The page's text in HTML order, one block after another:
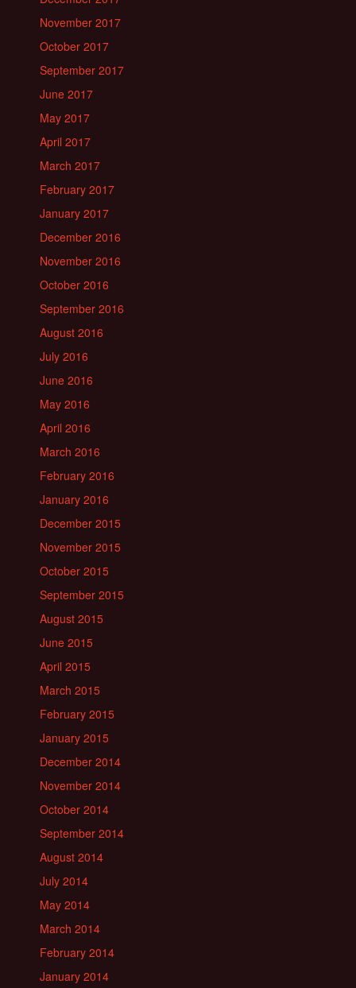
November 2017
October 2017
September 2017
June 2017
May 2017
April 2017
March 2017
February 2017
January 2017
December 2016
November 2016
October 2016
September 2016
August 2016
July 2016
June 2016
May 2016
April 2016
March 2016
February 2016
January 2016
December 2015
November 2015
October 2015
September 2015
August 2015
June 2015
April 2015
March 2015
February 2015
January 2015
December 2014
November 2014
October 2014
September 2014
August 2014
July 2014
May 2014
March 2014
February 2014
January 2014